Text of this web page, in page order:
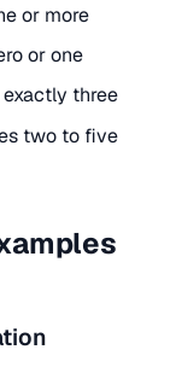
or more
or one
three
two to five